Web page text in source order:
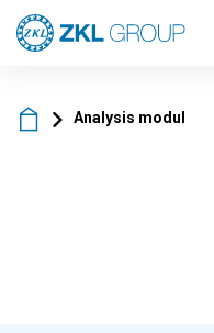
Analysis modul